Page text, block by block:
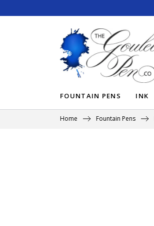
FOUNTAIN PENS INK
Home Fountain Pens